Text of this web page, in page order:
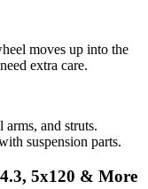
moves up into the
extra care.
and struts.
suspension parts.
5x120 & More